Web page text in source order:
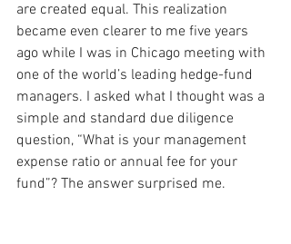
are created equal. This realization
became even clearer to me five years
ago while I was in Chicago meeting with
one of the world’s leading hedge-fund
managers. I asked what I thought was a
simple and standard due diligence
question, “What is your management
expense ratio or annual fee for your
fund”? The answer surprised me.